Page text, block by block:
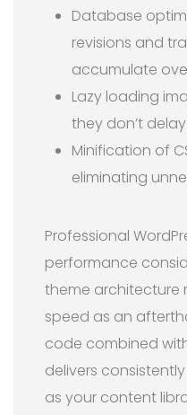
Database
revisions and
accumulate
Lazy loading
they don’t
Minification of
eliminating
Professional
performance
theme architecture
speed as an
code combined
delivers
as your content